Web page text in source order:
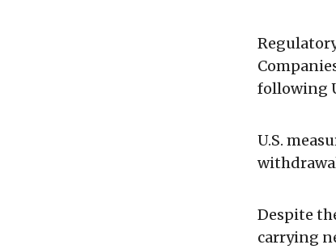
following
U.S.
Despite
carrying